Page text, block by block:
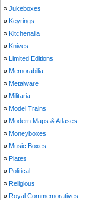
» Jukeboxes
» Keyrings
» Kitchenalia
» Knives
» Limited Editions
» Memorabilia
» Metalware
» Militaria
» Model Trains
» Modern Maps & Atlases
» Moneyboxes
» Music Boxes
» Plates
» Political
» Religious
» Royal Commemoratives